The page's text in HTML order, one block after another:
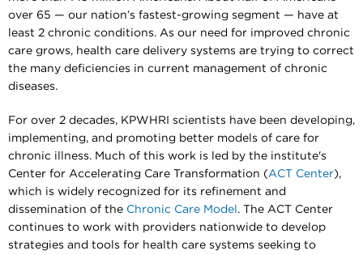
over 65 — our nation’s fastest-growing segment — have at
least 2 chronic conditions. As our need for improved chronic
care grows, health care delivery systems are trying to correct
the many deficiencies in current management of chronic
diseases.
For over 2 decades, KPWHRI scientists have been developing,
implementing, and promoting better models of care for
chronic illness. Much of this work is led by the institute's
Center for Accelerating Care Transformation (ACT Center),
which is widely recognized for its refinement and
dissemination of the Chronic Care Model . The ACT Center
continues to work with providers nationwide to develop
strategies and tools for health care systems seeking to